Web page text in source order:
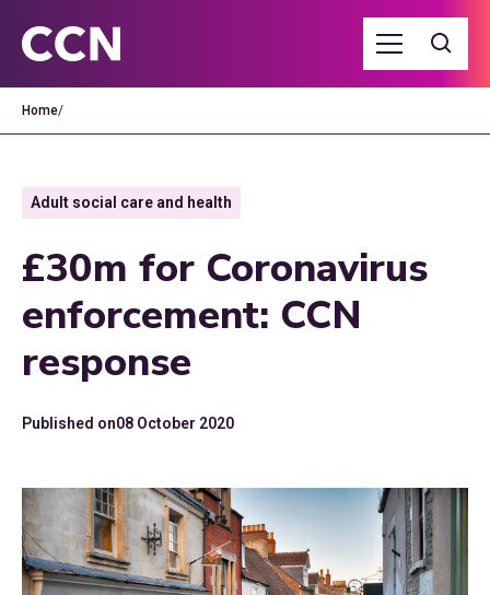
Home/
Adult social care and health
£30m for Coronavirus
enforcement: CCN
response
Published on08 October 2020